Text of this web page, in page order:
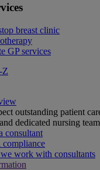
breast clinic
GP services
Z
outstanding patient
dedicated nursing team
consultant
work with consultants